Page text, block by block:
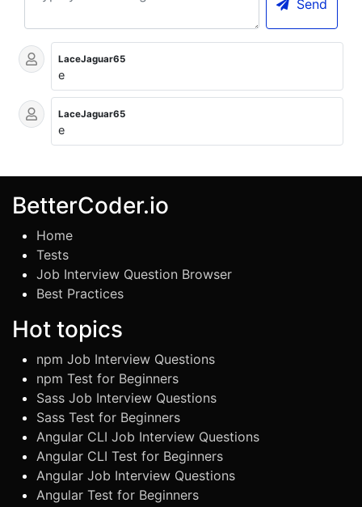
Send
LaceJaguar65
e
LaceJaguar65
e
BetterCoder.io
Home
Tests
Job Interview Question Browser
Best Practices
Hot topics
npm Job Interview Questions
npm Test for Beginners
Sass Job Interview Questions
Sass Test for Beginners
Angular CLI Job Interview Questions
Angular CLI Test for Beginners
Angular Job Interview Questions
Angular Test for Beginners